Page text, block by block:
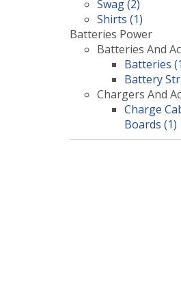
Swag (2)
Shirts (1)
Batteries Power
Batteries And
Batteries
Battery
Chargers And
Charge
Boards (1)